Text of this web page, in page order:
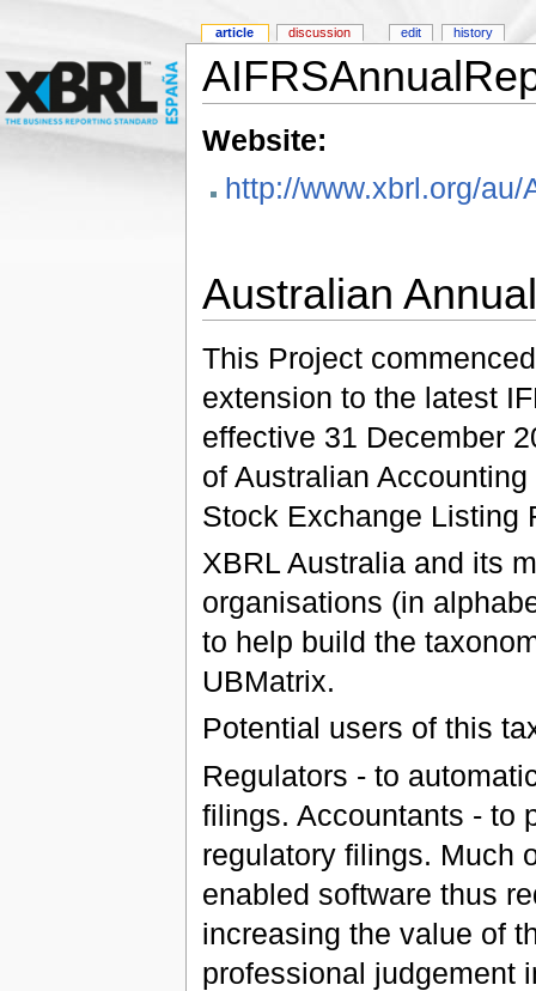
Website:
http://www.xbrl.org/
Australian
This Project
extension to the latest
effective 31 December
of Australian
Stock Exchange Listing
XBRL Australia and its
organisations (in
to help build the
UBMatrix.
Potential users of this
Regulators - to
filings. Accountants - to
regulatory filings. Much
enabled software thus
increasing the value of
professional judgement
article discussion edit history